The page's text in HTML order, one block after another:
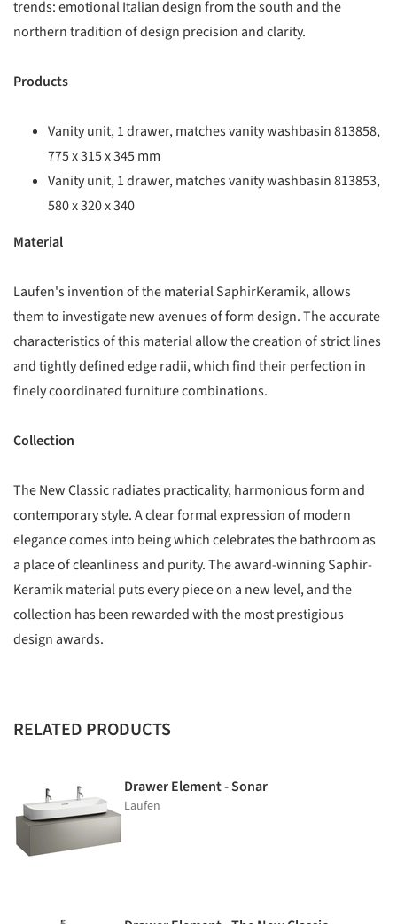
trends: emotional Italian design from the south and the
northern tradition of design precision and clarity.
Products
Vanity unit, 1 drawer, matches vanity washbasin 813858,
775 x 315 x 345 mm
Vanity unit, 1 drawer, matches vanity washbasin 813853,
580 x 320 x 340
Material
Laufen's invention of the material SaphirKeramik, allows
them to investigate new avenues of form design. The accurate
characteristics of this material allow the creation of strict lines
and tightly defined edge radii, which find their perfection in
finely coordinated furniture combinations.
Collection
The New Classic radiates practicality, harmonious form and
contemporary style. A clear formal expression of modern
elegance comes into being which celebrates the bathroom as
a place of cleanliness and purity. The award-winning Saphir-
Keramik material puts every piece on a new level, and the
collection has been rewarded with the most prestigious
design awards.
RELATED PRODUCTS
Drawer Element - Sonar
Laufen